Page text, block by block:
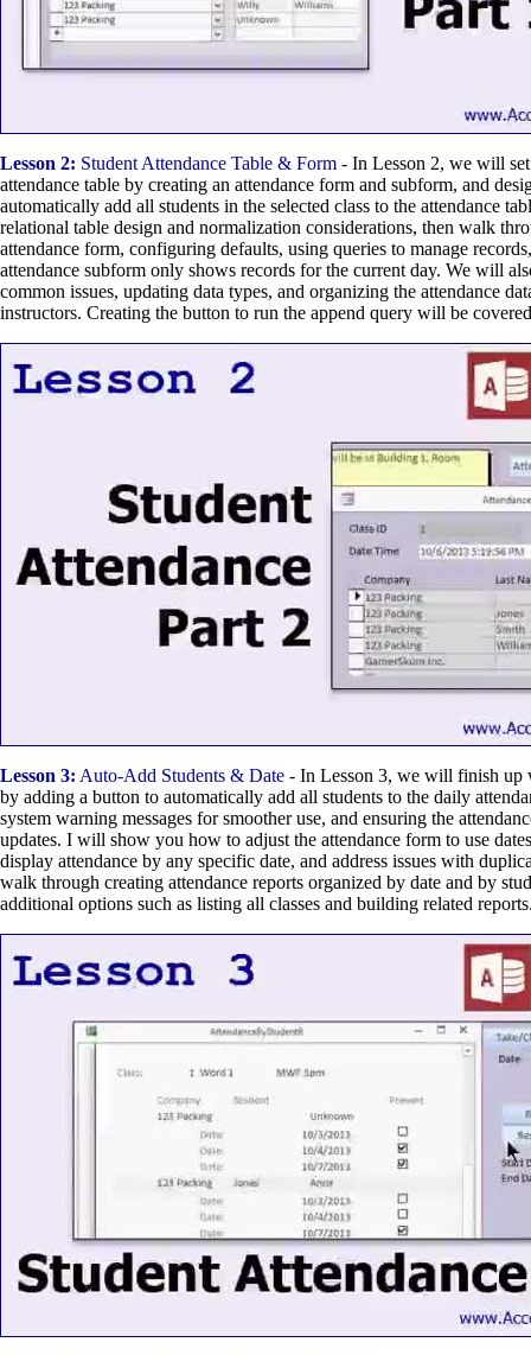
Lesson 2: Student Attendance Table & Form - In Lesson 2, we will
attendance table by creating an attendance form and subform, and
automatically add all students in the selected class to the attendance
relational table design and normalization considerations, then walk
attendance form, configuring defaults, using queries to manage
attendance subform only shows records for the current day. We will
common issues, updating data types, and organizing the attendance
instructors. Creating the button to run the append query will be
Lesson 3: Auto-Add Students & Date - In Lesson 3, we will finish up
by adding a button to automatically add all students to the daily
system warning messages for smoother use, and ensuring the
updates. I will show you how to adjust the attendance form to use
display attendance by any specific date, and address issues with
walk through creating attendance reports organized by date and by
additional options such as listing all classes and building related